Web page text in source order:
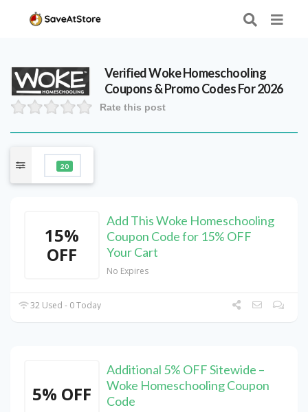
VerifiedWoke Homeschooling
Coupons & Promo Codes For 2026
Rate this post
20
15%
OFF
Add This Woke Homeschooling
Coupon Code for 15% OFF
Your Cart
No Expires
32 Used - 0 Today
5% OFF
Additional 5% OFF Sitewide –
Woke Homeschooling Coupon
Code